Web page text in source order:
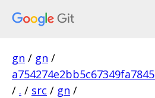
gn / gn /
/ . / src / gn /